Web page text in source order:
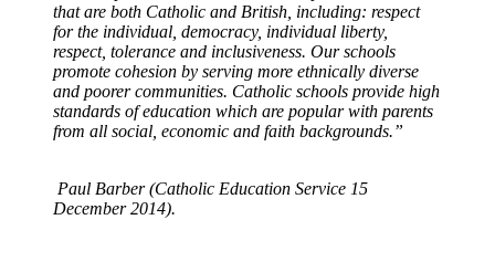
that are both Catholic and British, including: respect
for the individual, democracy, individual liberty,
respect, tolerance and inclusiveness. Our schools
promote cohesion by serving more ethnically diverse
and poorer communities. Catholic schools provide high
standards of education which are popular with parents
from all social, economic and faith backgrounds.”
Paul Barber (Catholic Education Service 15
December 2014).